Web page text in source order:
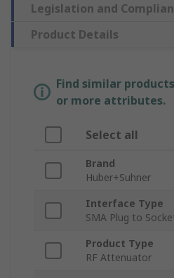
Legislation and
Product Details
Find similar
or more attributes.
Select all
Brand
Huber+Suhner
Interface Type
SMA Plug to
Product Type
RF Attenuator